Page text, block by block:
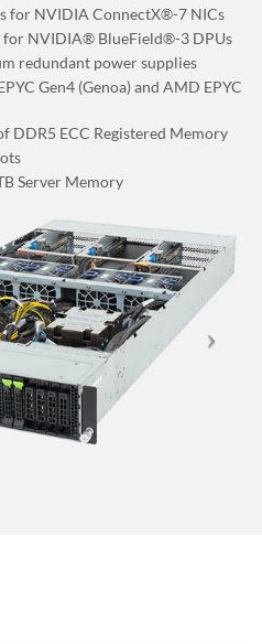
for NVIDIA ConnectX®-7 NICs
for NVIDIA® BlueField®-3 DPUs
redundant power supplies
Gen4 (Genoa) and AMD EPYC
DDR5 ECC Registered Memory
Server Memory